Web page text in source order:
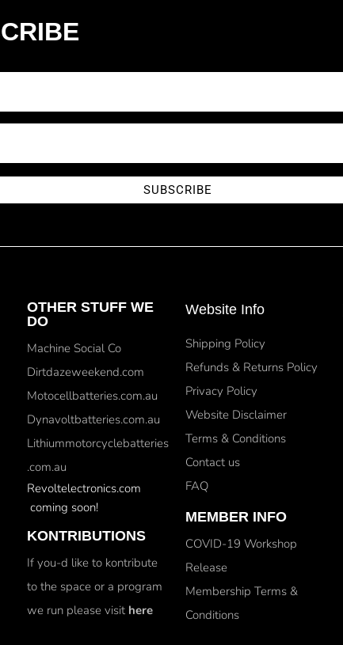
SUBSCRIBE
OTHER STUFF WE
DO
Machine Social Co
Dirtdazeweekend.com
Motocellbatteries.com.au
Dynavoltbatteries.com.au
Lithiummotorcyclebatteries
.com.au
Revoltelectronics.com
coming soon!
KONTRIBUTIONS
If you-d like to kontribute
to the space or a program
we run please visit here
Website Info
Shipping Policy
Refunds & Returns Policy
Privacy Policy
Website Disclaimer
Terms & Conditions
Contact us
FAQ
MEMBER INFO
COVID-19 Workshop
Release
Membership Terms &
Conditions